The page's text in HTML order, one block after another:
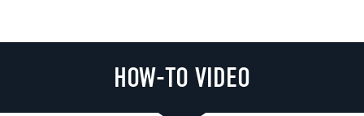
HOW-TO VIDEO